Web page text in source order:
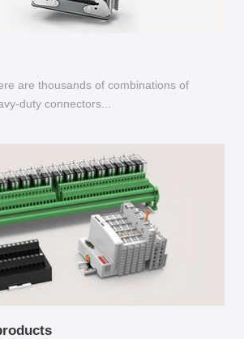
are thousands of combinations of
duty connectors...